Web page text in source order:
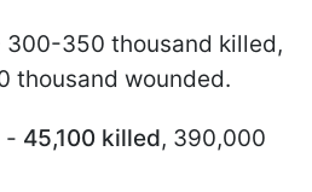
300-350 thousand killed,
thousand wounded.
- 45,100 killed, 390,000